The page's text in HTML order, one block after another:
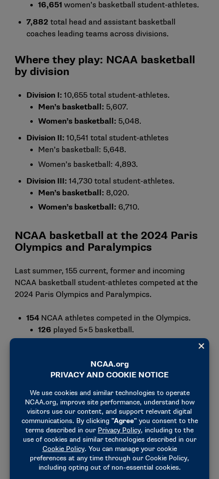
16,651 women’s basketball student-athletes.
7,882 total head and assistant basketball
coaches leading teams across divisions.
Where they play: NCAA basketball
by division
Division I: 10,655 total student-athletes.
Men’s basketball: 5,607.
Women’s basketball: 5,048.
Division II: 10,541 total student-athletes
Men’s basketball: 5,648.
Women’s basketball: 4,893.
Division III: 14,730 total student-athletes.
Men’s basketball: 8,020.
Women’s basketball: 6,710.
NCAA basketball at the 2024 Paris
Olympics and Paralympics
Last summer, 155 current, former and incoming
NCAA basketball student-athletes competed at the
2024 Paris Olympics and Paralympics.
154 NCAA athletes competed in the Olympics.
126 played 5×5 basketball.
played beach volleyball: Chase Budinger,
former Arizona standout.
competed in basketball at Brigham Young and
Fresno State. She helped Team USAearn a
bronze medal at the Paris Olympics.
OneNCAA basketball alumni competed in the
Paralympics.
Katie Holloway Bridge, a formerNCAA
women’s basketball player at California State